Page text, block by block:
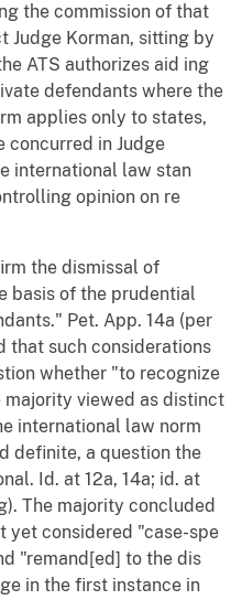
the commission of that
Judge Korman, sitting by
ATS authorizes aid ing
defendants where the
applies only to states,
concurred in Judge
international law stan
opinion on re
the dismissal of
basis of the prudential
Pet. App. 14a (per
that such considerations
whether "to recognize
viewed as distinct
international law norm
definite, a question the
Id. at 12a, 14a; id. at
The majority concluded
yet considered "case-spe
"remand[ed] to the dis
in the first instance in